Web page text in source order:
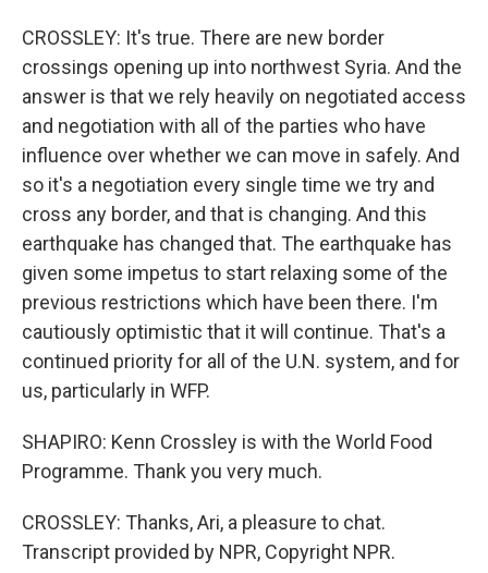
CROSSLEY: It's true. There are new border
crossings opening up into northwest Syria. And the
answer is that we rely heavily on negotiated access
and negotiation with all of the parties who have
influence over whether we can move in safely. And
so it's a negotiation every single time we try and
cross any border, and that is changing. And this
earthquake has changed that. The earthquake has
given some impetus to start relaxing some of the
previous restrictions which have been there. I'm
cautiously optimistic that it will continue. That's a
continued priority for all of the U.N. system, and for
us, particularly in WFP.
SHAPIRO: Kenn Crossley is with the World Food
Programme. Thank you very much.
CROSSLEY: Thanks, Ari, a pleasure to chat.
Transcript provided by NPR, Copyright NPR.